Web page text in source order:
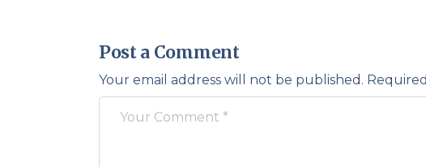
Post a Comment
Your email address will not be published.